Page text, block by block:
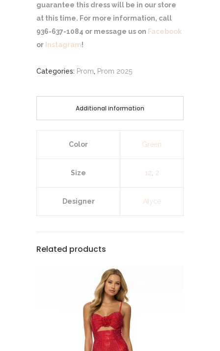
guarantee this dress will be in our store
at this time. For more information, call
936-637-1084 or message us on Facebook
or Instagram!
Categories: Prom, Prom 2025
Additional information
Color Green
Size 12 2
Designer Alyce
Related products